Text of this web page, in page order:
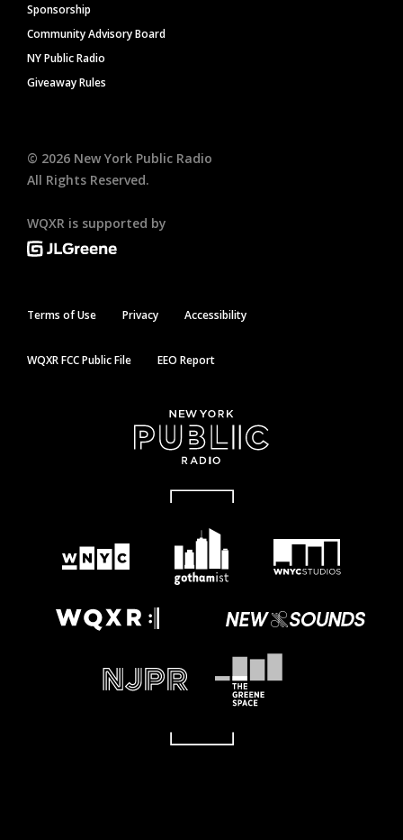
Sponsorship
Community Advisory Board
NY Public Radio
Giveaway Rules
© 2026 New York Public Radio
All Rights Reserved.
WQXR is supported by
Terms of Use Privacy Accessibility
WQXR FCC Public File EEO Report